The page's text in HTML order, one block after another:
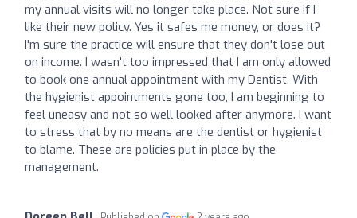
my annual visits will no longer take place. Not sure if I
like their new policy. Yes it safes me money, or does it?
I'm sure the practice will ensure that they don't lose out
on income. I wasn't too impressed that I am only allowed
to book one annual appointment with my Dentist. With
the hygienist appointments gone too, I am beginning to
feel uneasy and not so well looked after anymore. I want
to stress that by no means are the dentist or hygienist
to blame. These are policies put in place by the
management.